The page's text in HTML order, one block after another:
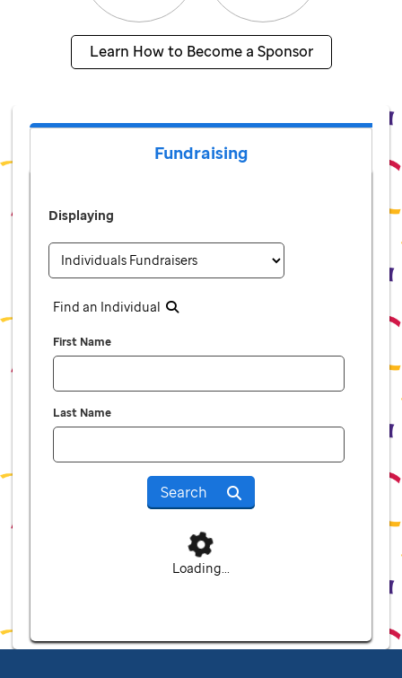
Learn How to Become a Sponsor
Fundraising
Displaying
Find an Individual
First Name
Last Name
Search
Loading...